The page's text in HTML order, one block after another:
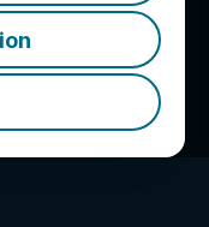
Inc.
voluntary
removed from